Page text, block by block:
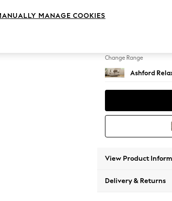
Change Range
Ashford
View Product
Delivery & Returns
MANAGE COOKIES